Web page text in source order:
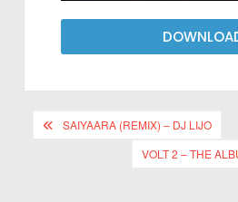
SAIYAARA (REMIX) – DJ LIJO
VOLT 2 – THE